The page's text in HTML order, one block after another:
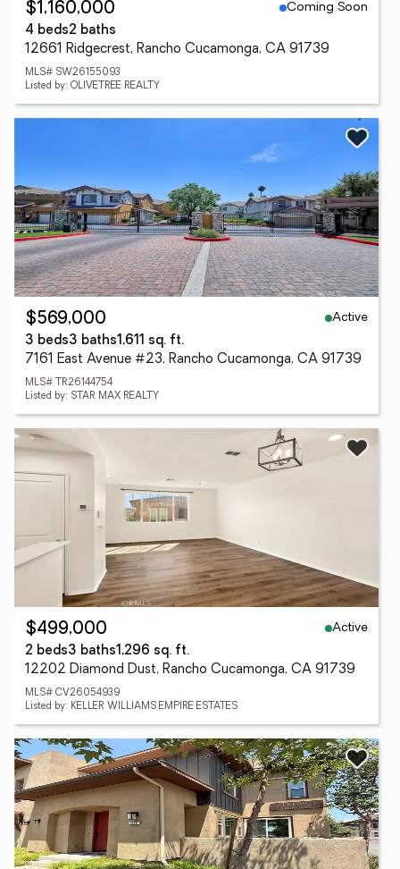
$1,160,000
Coming Soon
4 beds2 baths
12661 Ridgecrest, Rancho Cucamonga, CA 91739
MLS# SW26155093
Listed by: OLIVETREE REALTY
$569,000
Active
3 beds3 baths1,611 sq. ft.
7161 East Avenue #23, Rancho Cucamonga, CA 91739
MLS# TR26144754
Listed by: STAR MAX REALTY
$499,000
Active
2 beds3 baths1,296 sq. ft.
12202 Diamond Dust, Rancho Cucamonga, CA 91739
MLS# CV26054939
Listed by: KELLER WILLIAMS EMPIRE ESTATES